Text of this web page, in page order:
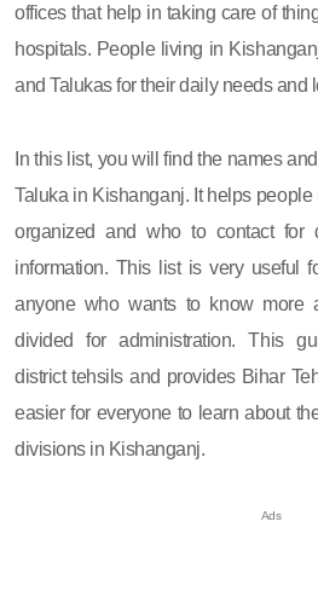
offices that help in taking care of
hospitals. People living in
and Talukas for their daily needs and
In this list, you will find the names
Taluka in Kishanganj. It helps
organized and who to contact for
information. This list is very useful
anyone who wants to know more
divided for administration. This
district tehsils and provides Bihar
easier for everyone to learn about
divisions in Kishanganj.